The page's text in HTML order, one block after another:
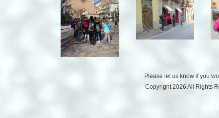
Please let us know if you
Copyright 2026 All Rights